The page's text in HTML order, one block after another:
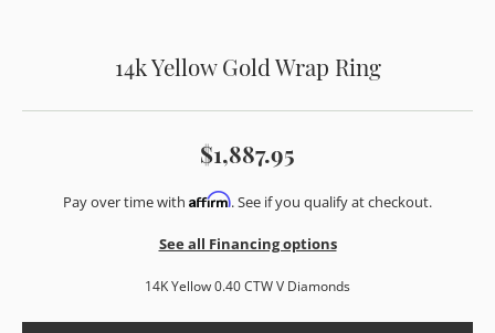
14k Yellow Gold Wrap Ring
$1,887.95
Pay over time with Affirm. See if you qualify at checkout.
See all Financing options
14K Yellow 0.40 CTW V Diamonds